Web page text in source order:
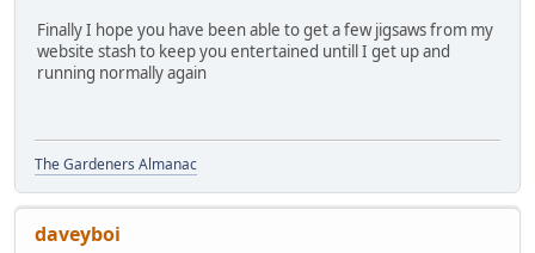
Finally I hope you have been able to get a few jigsaws from my
website stash to keep you entertained untill I get up and
running normally again
The Gardeners Almanac
daveyboi